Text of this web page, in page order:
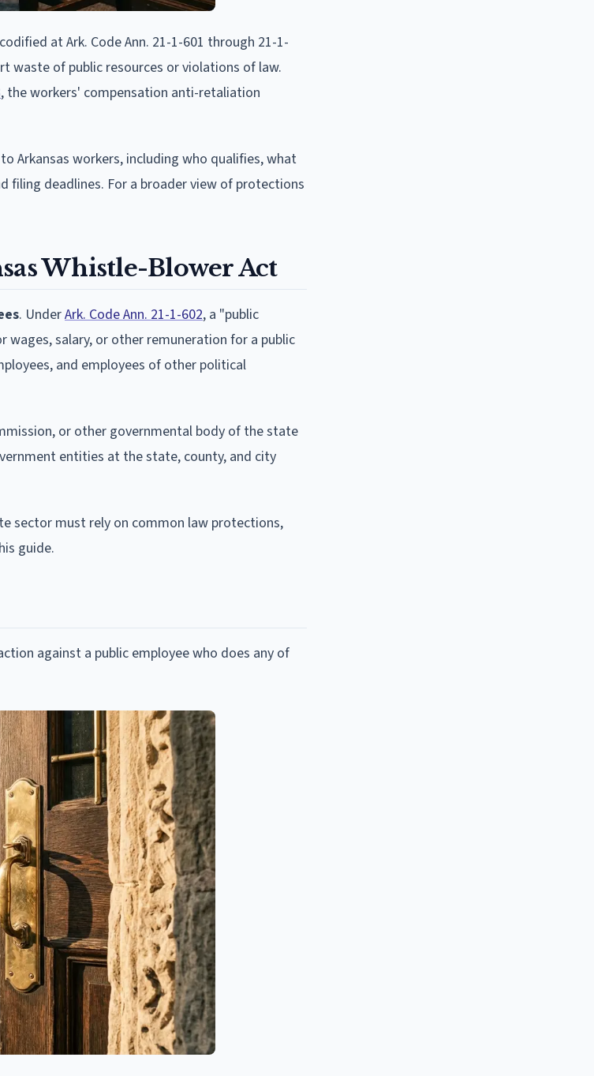
at Ark. Code Ann. 21-1-601 through 21-1-
waste of public resources or violations of law.
, the workers' compensation anti-retaliation
Arkansas workers, including who qualifies, what
filing deadlines. For a broader view of protections
Whistle-Blower Act
. UnderArk. Code Ann. 21-1-602, a "public
salary, or other remuneration for a public
and employees of other political
or other governmental body of the state
entities at the state, county, and city
sector must rely on common law protections,
guide.
against a public employee who does any of